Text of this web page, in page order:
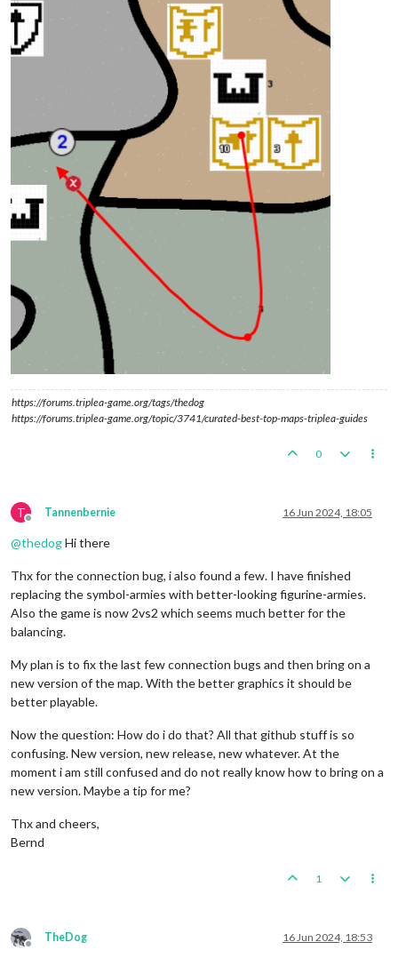
https://forums.triplea-game.org/tags/thedog
https://forums.triplea-game.org/topic/3741/curated-best-top-maps-triplea-guides
0
T
Offline
Tannenbernie 16 Jun 2024, 18:05
@thedogHi there
Thx for the connection bug, i also found a few. I have finished
replacing the symbol-armies with better-looking figurine-armies.
Also the game is now 2vs2 which seems much better for the
balancing.
My plan is to fix the last few connection bugs and then bring on a
new version of the map. With the better graphics it should be
better playable.
Now the question: How do i do that? All that github stuff is so
confusing. New version, new release, new whatever. At the
moment i am still confused and do not really know how to bring on a
new version. Maybe a tip for me?
Thx and cheers,
Bernd
1
Offline
TheDog 16 Jun 2024, 18:53